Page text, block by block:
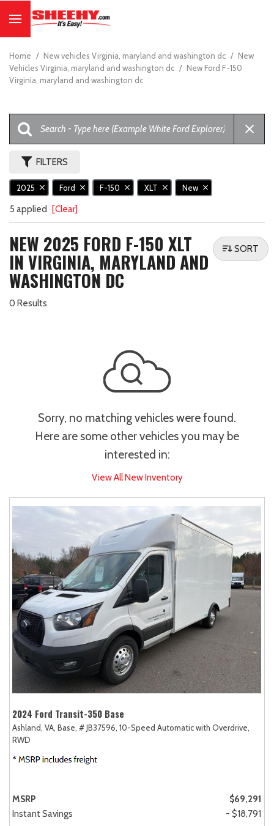
Home / New vehicles Virginia, maryland and washington dc / New
Vehicles Virginia, maryland and washington dc / New Ford F-150
Virginia, maryland and washington dc
FILTERS
2025 Ford F-150 XLT New
5 applied [Clear]
NEW 2025 FORD F-150 XLT
IN VIRGINIA, MARYLAND AND
WASHINGTON DC
0 Results
SORT
Sorry, no matching vehicles were found.
Here are some other vehicles you may be
interested in:
View All New Inventory
2024 Ford Transit-350 Base
Ashland, VA, Base, # JB37596, 10-Speed Automatic with Overdrive,
RWD
MSRP
$69,291
Instant Savings
- $18,791